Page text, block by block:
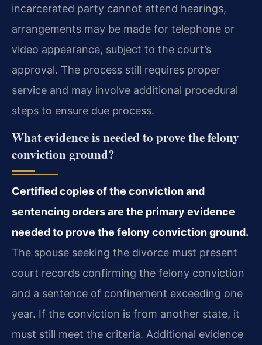
incarcerated party cannot attend hearings,
arrangements may be made for telephone or
video appearance, subject to the court’s
approval. The process still requires proper
service and may involve additional procedural
steps to ensure due process.
What evidence is needed to prove the felony
conviction ground?
Certified copies of the conviction and
sentencing orders are the primary evidence
needed to prove the felony conviction ground.
The spouse seeking the divorce must present
court records confirming the felony conviction
and a sentence of confinement exceeding one
year. If the conviction is from another state, it
must still meet the criteria. Additional evidence